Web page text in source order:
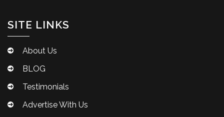
SITE LINKS
About Us
BLOG
Testimonials
Advertise With Us